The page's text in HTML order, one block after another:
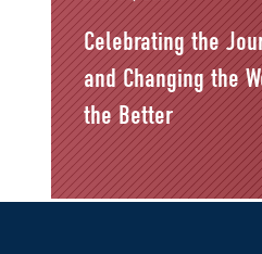
Celebrating the
and Changing the
the Better